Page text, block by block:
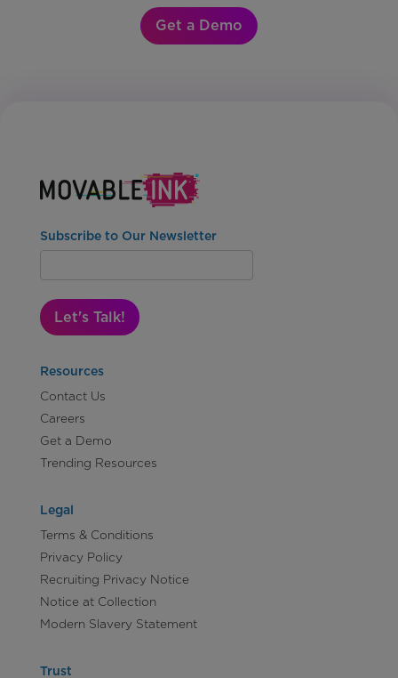
Get a Demo
Subscribe to Our Newsletter
Let's Talk!
Resources
Contact Us
Careers
Get a Demo
Trending Resources
Legal
Terms & Conditions
Privacy Policy
Recruiting Privacy Notice
Notice at Collection
Modern Slavery Statement
Trust